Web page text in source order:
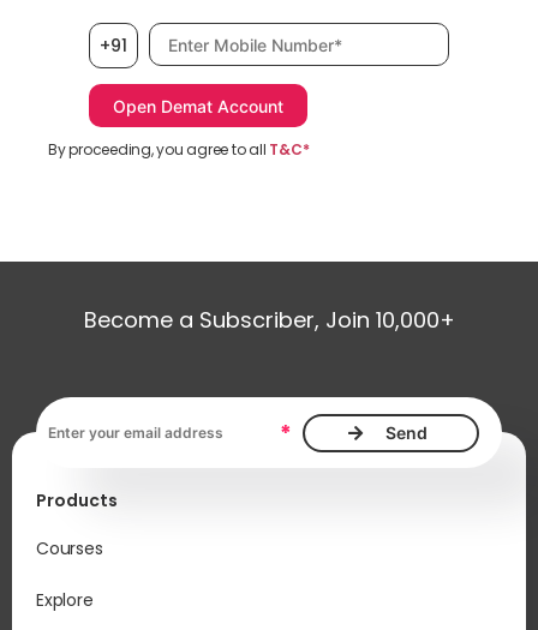
+91 Mobile number, required
By proceeding, you agree to all T&C*
Become a Subscriber, Join 10,000+
*
Products
Courses
Explore